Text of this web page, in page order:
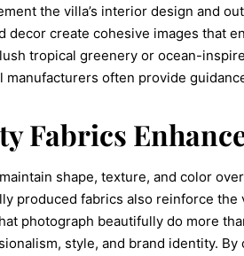
the villa’s interior design and
create cohesive images that
tropical greenery or ocean-
manufacturers often provide
Fabrics
shape, texture, and color
produced fabrics also reinforce the
photograph beautifully do more
style, and brand identity.